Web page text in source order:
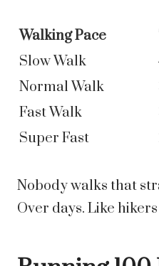
Walking Pace
Slow Walk
Normal Walk
Fast Walk
Super Fast
Nobody walks that
Over days. Like